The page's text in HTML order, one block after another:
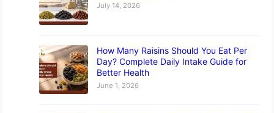
July 14, 2026
How Many Raisins Should You Eat Per
Day? Complete Daily Intake Guide for
Better Health
June 1, 2026